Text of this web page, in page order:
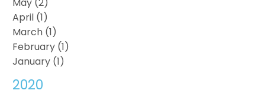
April (1)
March (1)
February (1)
January (1)
2020